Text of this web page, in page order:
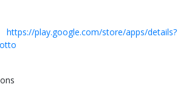
https://play.google.com/store/apps/details?